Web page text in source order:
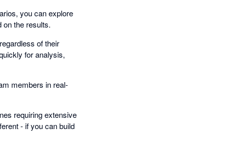
you can explore
on the results.
of their
for analysis,
members in real-
requiring extensive
- if you can build